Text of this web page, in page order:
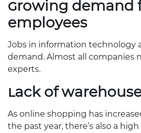
Growing demand
employees
Jobs in information technology
demand. Almost all companies
experts.
Lack of
As online shopping has
the past year, there’s also a